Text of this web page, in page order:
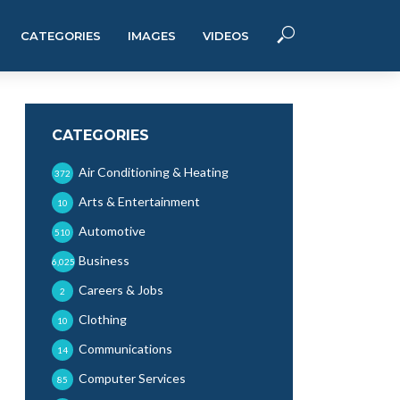
CATEGORIES IMAGES VIDEOS
CATEGORIES
Air Conditioning & Heating
372
Arts & Entertainment
10
Automotive
510
Business
6,025
Careers & Jobs
2
Clothing
10
Communications
14
Computer Services
85